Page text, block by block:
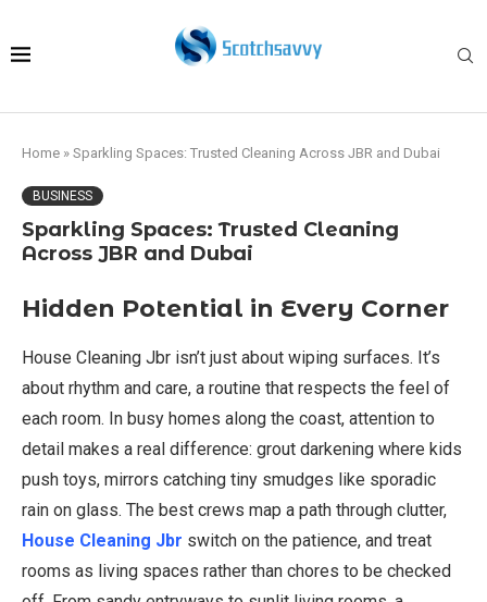
Home » Sparkling Spaces: Trusted Cleaning Across JBR and Dubai
BUSINESS
Sparkling Spaces: Trusted Cleaning
Across JBR and Dubai
Hidden Potential in Every Corner
House Cleaning Jbr isn’t just about wiping surfaces. It’s
about rhythm and care, a routine that respects the feel of
each room. In busy homes along the coast, attention to
detail makes a real difference: grout darkening where kids
push toys, mirrors catching tiny smudges like sporadic
rain on glass. The best crews map a path through clutter,
House Cleaning Jbr switch on the patience, and treat
rooms as living spaces rather than chores to be checked